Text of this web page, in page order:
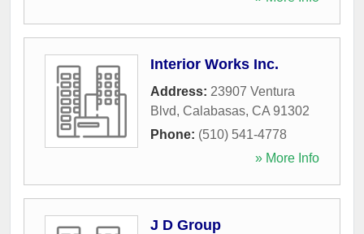
Interior Works Inc.
Address: 23907 Ventura
Blvd, Calabasas, CA 91302
Phone: (510) 541-4778
» More Info
J D Group